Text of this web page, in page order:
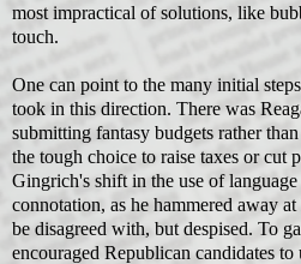
most impractical of solutions, like
touch.
One can point to the many initial
took in this direction. There was
submitting fantasy budgets rather
the tough choice to raise taxes or cut
Gingrich's shift in the use of
connotation, as he hammered away
be disagreed with, but despised. To
encouraged Republican candidates